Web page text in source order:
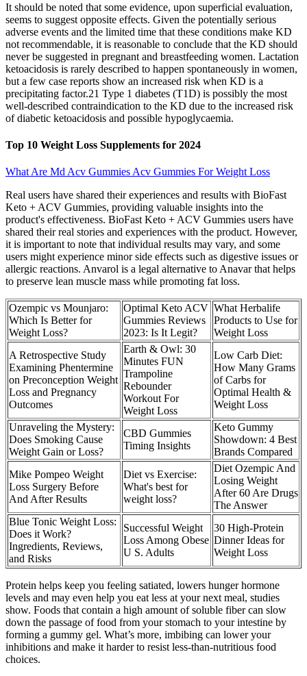
It should be noted that some evidence, upon superficial evaluation,
seems to suggest opposite effects. Given the potentially serious
adverse events and the limited time that these conditions make KD
not recommendable, it is reasonable to conclude that the KD should
never be suggested in pregnant and breastfeeding women. Lactation
ketoacidosis is rarely described to happen spontaneously in women,
but a few case reports show an increased risk when KD is a
precipitating factor.21 Type 1 diabetes (T1D) is possibly the most
well‐described contraindication to the KD due to the increased risk
of diabetic ketoacidosis and possible hypoglycaemia.
Top 10 Weight Loss Supplements for 2024
What Are Md Acv Gummies Acv Gummies For Weight Loss
Real users have shared their experiences and results with BioFast
Keto + ACV Gummies, providing valuable insights into the
product's effectiveness. BioFast Keto + ACV Gummies users have
shared their real stories and experiences with the product. However,
it is important to note that individual results may vary, and some
users might experience minor side effects such as digestive issues or
allergic reactions. Anvarol is a legal alternative to Anavar that helps
to preserve lean muscle mass while promoting fat loss.
Ozempic vs Mounjaro:
Which Is Better for
Weight Loss?
Optimal Keto ACV
Gummies Reviews
2023: Is It Legit?
What Herbalife
Products to Use for
Weight Loss
A Retrospective Study
Examining Phentermine
on Preconception Weight
Loss and Pregnancy
Outcomes
Earth & Owl: 30
Minutes FUN
Trampoline
Rebounder
Workout For
Weight Loss
Low Carb Diet:
How Many Grams
of Carbs for
Optimal Health &
Weight Loss
Unraveling the Mystery:
Does Smoking Cause
Weight Gain or Loss?
CBD Gummies
Timing Insights
​​Keto Gummy
Showdown: 4 Best
Brands Compared​​
Mike Pompeo Weight
Loss Surgery Before
And After Results
Diet vs Exercise:
What's best for
weight loss?
Diet Ozempic And
Losing Weight
After 60 Are Drugs
The Answer
Blue Tonic Weight Loss:
Does it Work?
Ingredients, Reviews,
and Risks
Successful Weight
Loss Among Obese
U S. Adults
30 High-Protein
Dinner Ideas for
Weight Loss
Protein helps keep you feeling satiated, lowers hunger hormone
levels and may even help you eat less at your next meal, studies
show. Foods that contain a high amount of soluble fiber can slow
down the passage of food from your stomach to your intestine by
forming a gummy gel. What’s more, imbibing can lower your
inhibitions and make it harder to resist less-than-nutritious food
choices.